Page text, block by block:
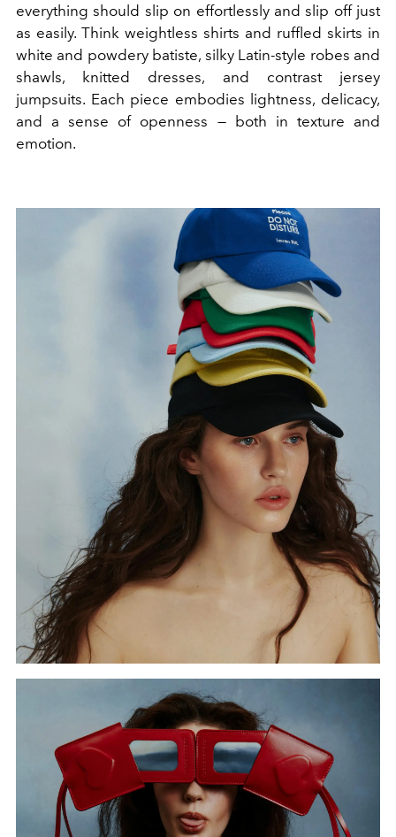
everything should slip on effortlessly and slip off just
as easily. Think weightless shirts and ruffled skirts in
white and powdery batiste, silky Latin-style robes and
shawls, knitted dresses, and contrast jersey
jumpsuits. Each piece embodies lightness, delicacy,
and a sense of openness — both in texture and
emotion.